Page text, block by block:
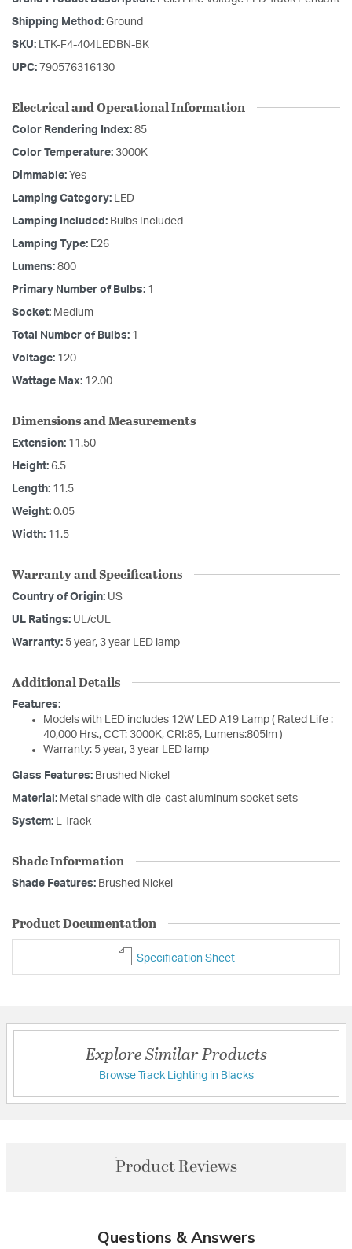
Shipping Method: Ground
SKU: LTK-F4-404LEDBN-BK
UPC: 790576316130
Electrical and Operational Information
Color Rendering Index: 85
Color Temperature: 3000K
Dimmable: Yes
Lamping Category: LED
Lamping Included: Bulbs Included
Lamping Type: E26
Lumens: 800
Primary Number of Bulbs: 1
Socket: Medium
Total Number of Bulbs: 1
Voltage: 120
Wattage Max: 12.00
Dimensions and Measurements
Extension: 11.50
Height: 6.5
Length: 11.5
Weight: 0.05
Width: 11.5
Warranty and Specifications
Country of Origin: US
UL Ratings: UL/cUL
Warranty: 5 year, 3 year LED lamp
Additional Details
Features:
Models with LED includes 12W LED A19 Lamp ( Rated Life :
40,000 Hrs., CCT: 3000K, CRI:85, Lumens:805lm )
Warranty: 5 year, 3 year LED lamp
Glass Features: Brushed Nickel
Material: Metal shade with die-cast aluminum socket sets
System: L Track
Shade Information
Shade Features: Brushed Nickel
Product Documentation
Specification Sheet
Explore Similar Products
Browse Track Lighting in Blacks
Product Reviews
Questions & Answers